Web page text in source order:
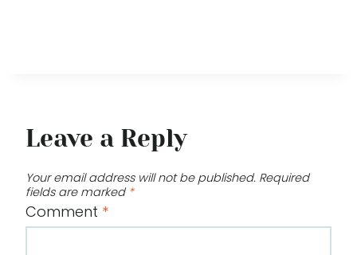
Leave a Reply
Your email address will not be published. Required
fields are marked *
Comment *